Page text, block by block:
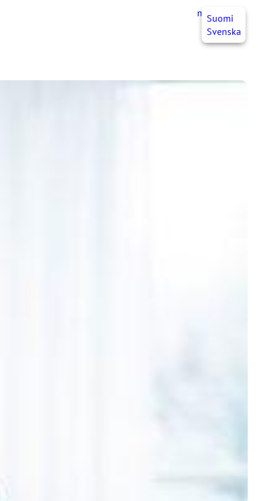
myJHL EN
Suomi
Svenska